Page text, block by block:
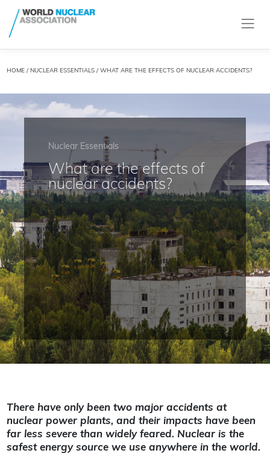
HOME/ NUCLEAR ESSENTIALS/ WHAT ARE THE EFFECTS OF NUCLEAR ACCIDENTS?
Nuclear Essentials
What are the effects of
nuclear accidents?
There have only been two major accidents at
nuclear power plants, and their impacts have been
far less severe than widely feared. Nuclear is the
safest energy source we use anywhere in the world.